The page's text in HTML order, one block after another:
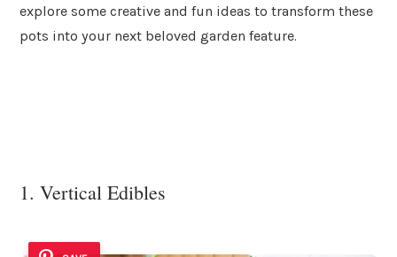
explore some creative and fun ideas to transform these
pots into your next beloved garden feature.
1. Vertical Edibles